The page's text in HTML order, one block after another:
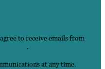
to receive emails from
.
at any time.